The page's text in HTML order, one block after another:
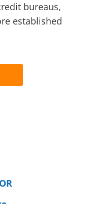
bureaus,
established